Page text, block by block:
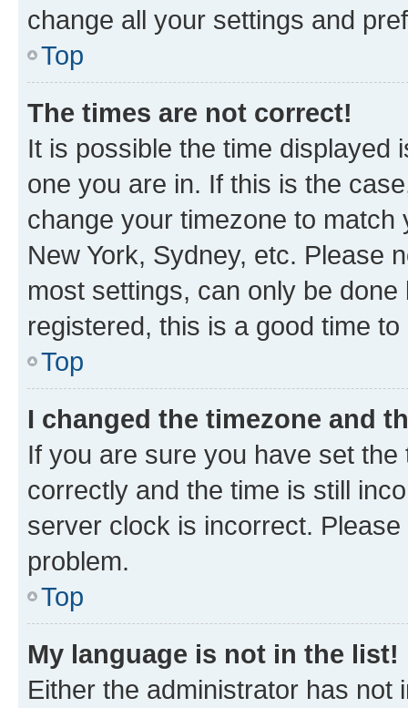
change all your settings and
Top
The times are not correct!
It is possible the time displayed
one you are in. If this is the
change your timezone to
New York, Sydney, etc. Please
most settings, can only be
registered, this is a good time to
Top
I changed the timezone and
If you are sure you have set
correctly and the time is still
server clock is incorrect.
problem.
Top
My language is not in the list!
Either the administrator has not